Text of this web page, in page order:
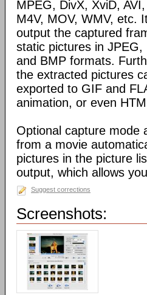
MPEG, DivX, XviD,
M4V, MOV, WMV, etc.
output the captured
static pictures in JPEG,
and BMP formats.
the extracted pictures
exported to GIF and
animation, or even
Optional capture mode
from a movie
pictures in the picture
output, which allows
Suggest corrections
Screenshots: